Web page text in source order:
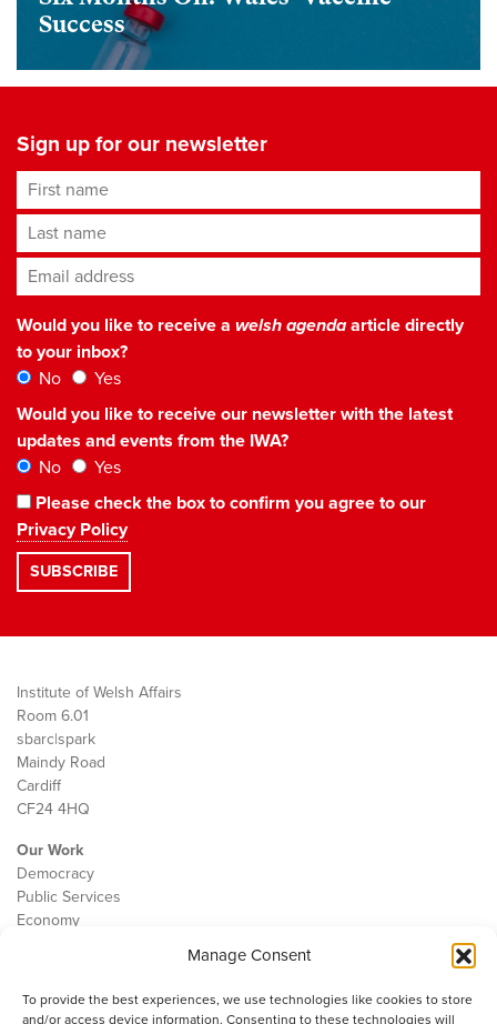
Manage Consent
To provide the best experiences, we use technologies like cookies to store
and/or access device information. Consenting to these technologies will
Success
Sign up for our newsletter
First name
Last name
Email address*
Would you like to receive a welsh agendaarticle directly
to your inbox?
No
Yes
Would you like to receive our newsletter with the latest
updates and events from the IWA?
No
Yes
Please check the box to confirm you agree to our
Privacy Policy
Institute of Welsh Affairs
Room 6.01
sbarc|spark
Maindy Road
Cardiff
CF24 4HQ
Our Work
Democracy
Public Services
Economy
Contact